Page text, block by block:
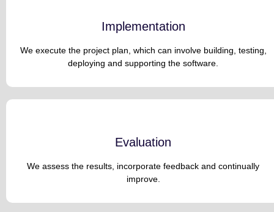
Implementation
We execute the project plan, which can involve building, testing,
deploying and supporting the software.
Evaluation
We assess the results, incorporate feedback and continually
improve.